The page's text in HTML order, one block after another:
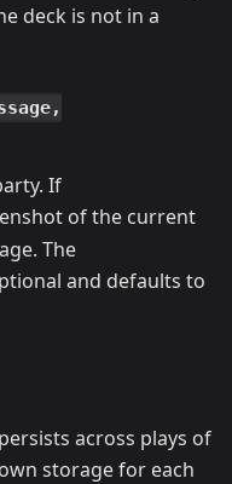
deck is not in a
If
of the current
The
and defaults to
across plays of
storage for each